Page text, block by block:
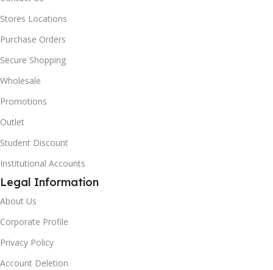
Stores Locations
Purchase Orders
Secure Shopping
Wholesale
Promotions
Outlet
Student Discount
Institutional Accounts
Legal Information
About Us
Corporate Profile
Privacy Policy
Account Deletion